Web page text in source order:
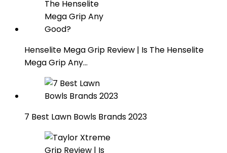
Henselite Mega Grip Review | Is The Henselite
Mega Grip Any…
7 Best Lawn Bowls Brands 2023